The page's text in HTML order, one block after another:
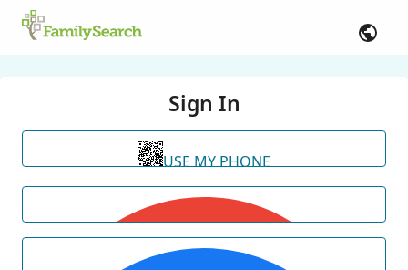
Sign In
USE MY PHONE